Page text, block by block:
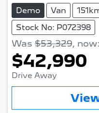
Demo Van
Stock No: P072398
Was $53,329, now:
$42,990
Drive Away